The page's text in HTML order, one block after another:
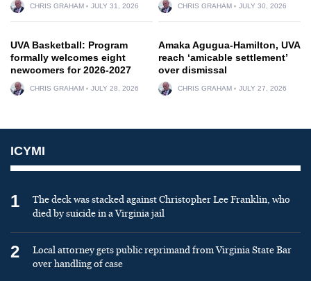
CHRIS GRAHAM JULY 31, 2026 CHRIS GRAHAM JULY 30, 2026
UVA Basketball: Program
formally welcomes eight
newcomers for 2026-2027
CHRIS GRAHAM JULY 28, 2026
Amaka Agugua-Hamilton, UVA
reach ‘amicable settlement’
over dismissal
CHRIS GRAHAM JULY 27, 2026
ICYMI
1
The deck was stacked against Christopher Lee Franklin, who
died by suicide in a Virginia jail
2
Local attorney gets public reprimand from Virginia State Bar
over handling of case